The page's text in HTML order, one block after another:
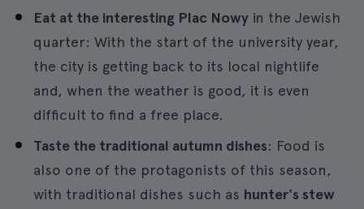
Eat at the interesting Plac Nowy in the Jewish
quarter: With the start of the university year,
the city is getting back to its local nightlife
and, when the weather is good, it is even
difficult to find a free place.
Taste the traditional autumn dishes: Food is
also one of the protagonists of this season,
with traditional dishes such as hunter's stew